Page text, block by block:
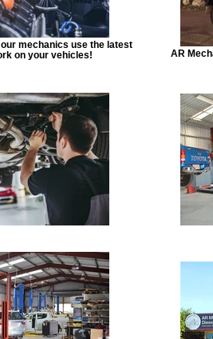
mechanics use the latest
on your vehicles!
AR